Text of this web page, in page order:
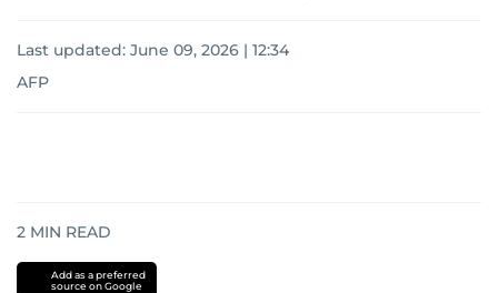
Last updated: June 09, 2026 | 12:34
AFP
2 MIN READ
Add as a preferred
source on Google